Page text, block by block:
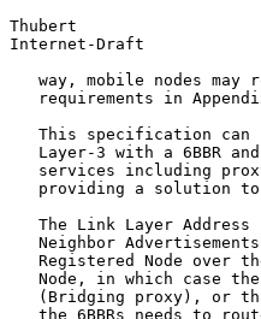
Thubert
Internet-Draft
way, mobile nodes may
requirements in
This specification can
Layer-3 with a 6BBR
services including
providing a solution
The Link Layer Address
Neighbor
Registered Node over
Node, in which case
(Bridging proxy), or
the 6BBRs needs to